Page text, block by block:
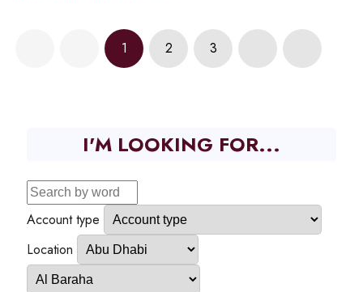
1 2 3
I'M LOOKING FOR...
Account type
Location